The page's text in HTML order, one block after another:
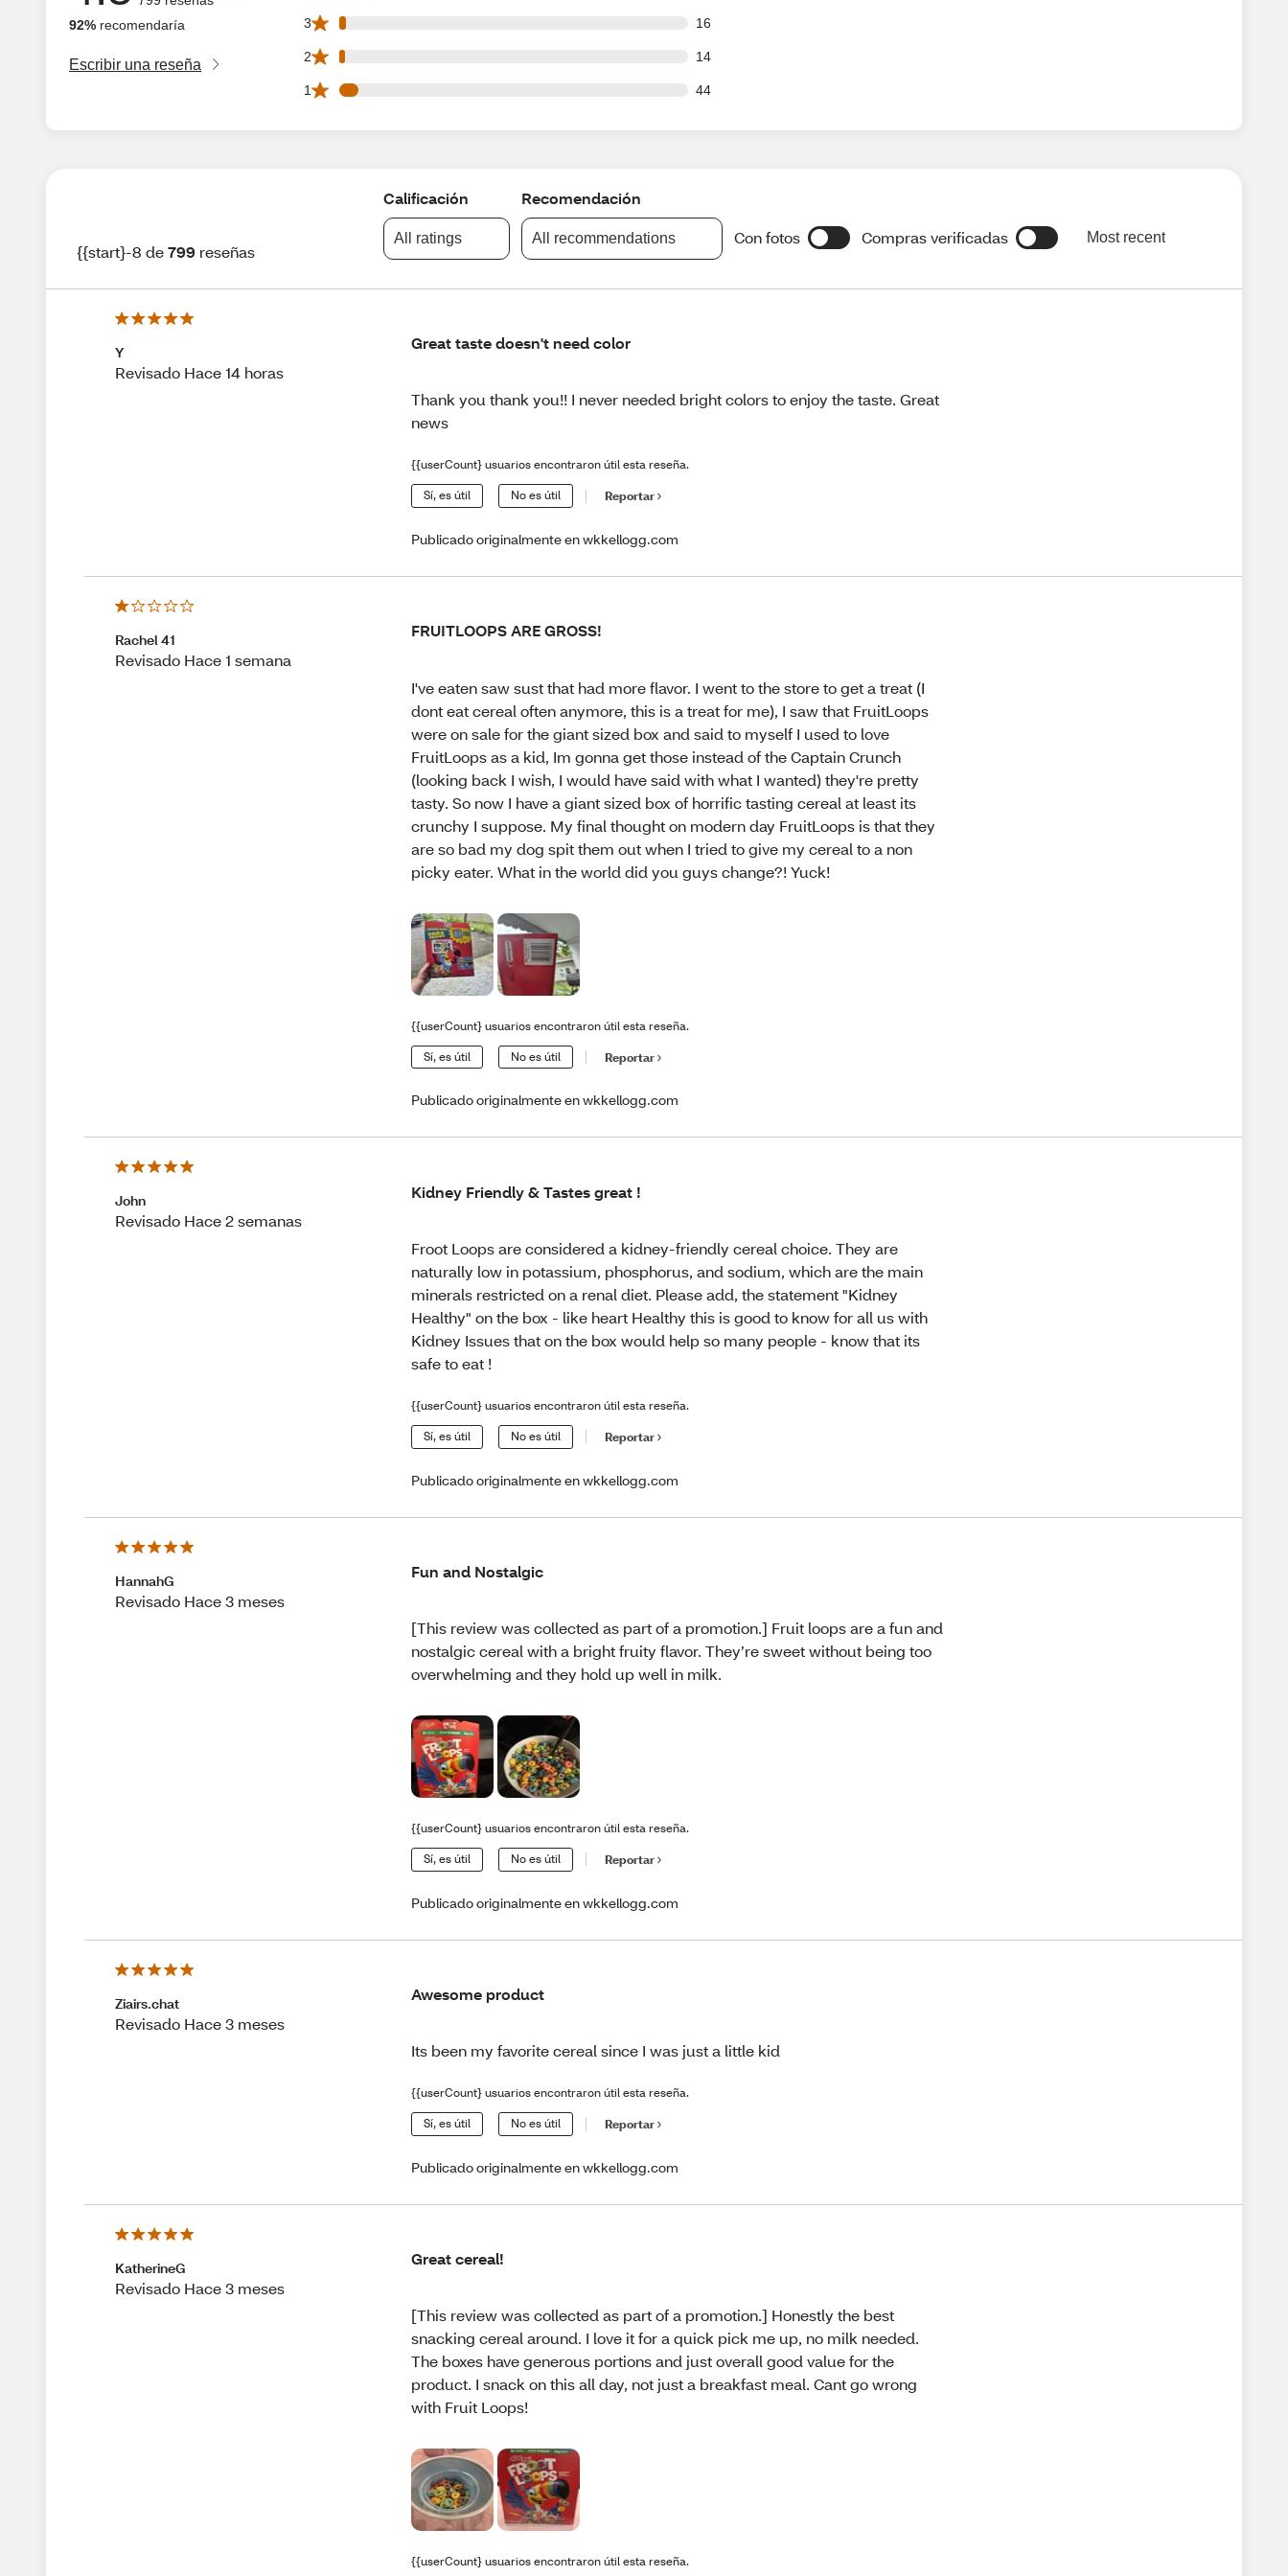
92% recomendaría
Escribir una reseña
3 16
16 3 star reviews out of 799 reviews
2 14
14 2 star reviews out of 799 reviews
1 44
44 1 star reviews out of 799 reviews
{{start}-8 de799 reseñas
Calificación
All ratings
Recomendación
All recommendations Con fotos Compras verificadas Most recent
Y
Revisado Hace 14 horas
Great taste doesn't need color
Thank you thank you!! I never needed bright colors to enjoy the taste. Great
news
{{userCount} usuarios encontraron útil esta reseña.
Sí, es útil No es útil Reportar
Publicado originalmente en wkkellogg.com
Rachel 41
Revisado Hace 1 semana
FRUITLOOPS ARE GROSS!
I've eaten saw sust that had more flavor. I went to the store to get a treat (I
dont eat cereal often anymore, this is a treat for me), I saw that FruitLoops
were on sale for the giant sized box and said to myself I used to love
FruitLoops as a kid, Im gonna get those instead of the Captain Crunch
(looking back I wish, I would have said with what I wanted) they're pretty
tasty. So now I have a giant sized box of horrific tasting cereal at least its
crunchy I suppose. My final thought on modern day FruitLoops is that they
are so bad my dog spit them out when I tried to give my cereal to a non
picky eater. What in the world did you guys change?! Yuck!
{{userCount} usuarios encontraron útil esta reseña.
Sí, es útil No es útil Reportar
Publicado originalmente en wkkellogg.com
John
Revisado Hace 2 semanas
Kidney Friendly & Tastes great !
Froot Loops are considered a kidney-friendly cereal choice. They are
naturally low in potassium, phosphorus, and sodium, which are the main
minerals restricted on a renal diet. Please add, the statement "Kidney
Healthy" on the box - like heart Healthy this is good to know for all us with
Kidney Issues that on the box would help so many people - know that its
safe to eat !
{{userCount} usuarios encontraron útil esta reseña.
Sí, es útil No es útil Reportar
Publicado originalmente en wkkellogg.com
HannahG
Revisado Hace 3 meses
Fun and Nostalgic
[This review was collected as part of a promotion.] Fruit loops are a fun and
nostalgic cereal with a bright fruity flavor. They’re sweet without being too
overwhelming and they hold up well in milk.
{{userCount} usuarios encontraron útil esta reseña.
Sí, es útil No es útil Reportar
Publicado originalmente en wkkellogg.com
Ziairs.chat
Revisado Hace 3 meses
Awesome product
Its been my favorite cereal since I was just a little kid
{{userCount} usuarios encontraron útil esta reseña.
Sí, es útil No es útil Reportar
Publicado originalmente en wkkellogg.com
KatherineG
Revisado Hace 3 meses
Great cereal!
[This review was collected as part of a promotion.] Honestly the best
snacking cereal around. I love it for a quick pick me up, no milk needed.
The boxes have generous portions and just overall good value for the
product. I snack on this all day, not just a breakfast meal. Cant go wrong
with Fruit Loops!
{{userCount} usuarios encontraron útil esta reseña.